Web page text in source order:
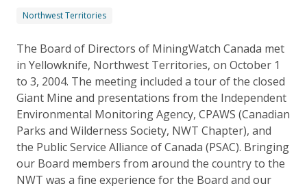
Northwest Territories
The Board of Directors of MiningWatch Canada met
in Yellowknife, Northwest Territories, on October 1
to 3, 2004. The meeting included a tour of the closed
Giant Mine and presentations from the Independent
Environmental Monitoring Agency, CPAWS (Canadian
Parks and Wilderness Society, NWT Chapter), and
the Public Service Alliance of Canada (PSAC). Bringing
our Board members from around the country to the
NWT was a fine experience for the Board and our